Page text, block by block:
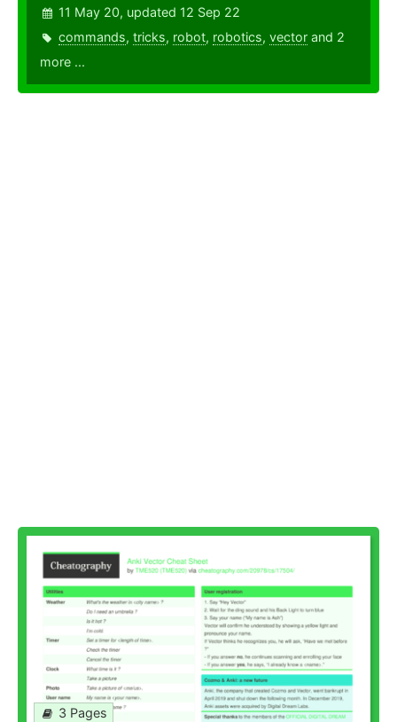
11 May 20, updated 12 Sep 22
commands, tricks, robot, robotics, vector and 2
more ...
3 Pages